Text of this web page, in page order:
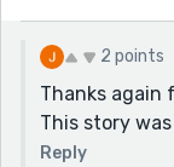
2 points
Thanks again
This story
Reply